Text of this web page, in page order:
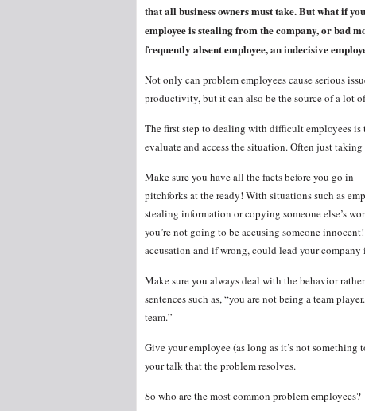
that all business owners must take. But what if
employee is stealing from the company, or bad
frequently absent employee, an indecisive
Not only can problem employees cause serious
productivity, but it can also be the source of a lot
The first step to dealing with difficult employees is
evaluate and access the situation. Often just
Make sure you have all the facts before you go in
pitchforks at the ready! With situations such as
stealing information or copying someone else’s
you’re not going to be accusing someone
accusation and if wrong, could lead your
Make sure you always deal with the behavior
sentences such as, “you are not being a team
team.”
Give your employee (as long as it’s not something
your talk that the problem resolves.
So who are the most common problem employees?